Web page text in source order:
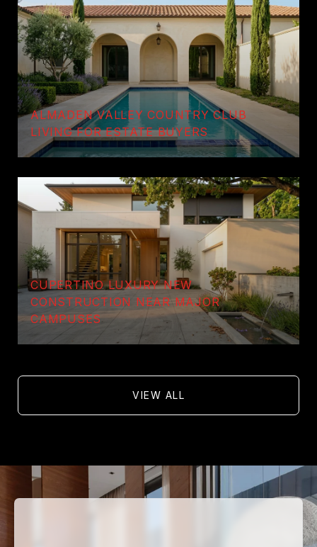
ALMADEN VALLEY COUNTRY CLUB
LIVING FOR ESTATE BUYERS
CUPERTINO LUXURY NEW
CONSTRUCTION NEAR MAJOR
CAMPUSES
VIEW ALL